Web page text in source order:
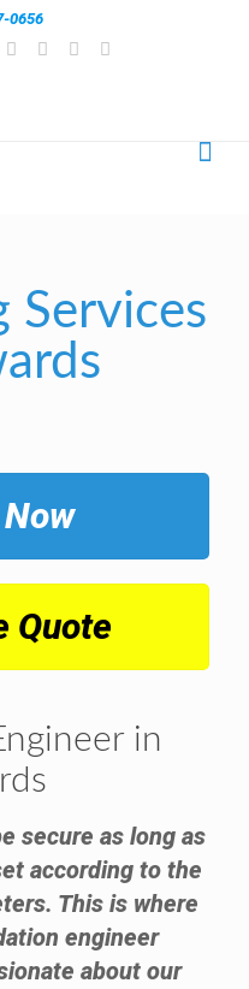
0656
Services
Quote
in
secure as long as
according to the
This is where
engineer
about our